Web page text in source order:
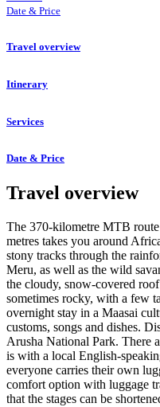
Date & Price
Travel overview
Itinerary
Services
Date & Price
Travel overview
The 370-kilometre MTB
metres takes you around
stony tracks through the
Meru, as well as the wild
the cloudy, snow-covered
sometimes rocky, with a few
overnight stay in a Maasai
customs, songs and dishes.
Arusha National Park. There
is with a local English-
everyone carries their own
comfort option with luggage
that the stages can be